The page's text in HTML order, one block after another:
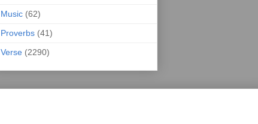
Music (62)
Proverbs (41)
Verse (2290)